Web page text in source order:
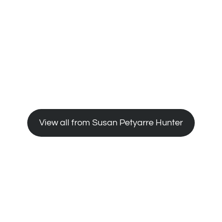
Project , 1988-89, S. H. Ervin Gallery, Sydney.
View all from Susan Petyarre Hunter